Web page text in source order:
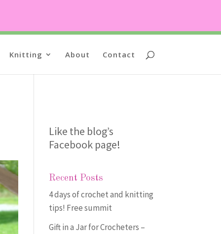
Knitting About Contact
Like the blog’s
Facebook page!
Recent Posts
4 days of crochet and knitting
tips! Free summit
Gift in a Jar for Crocheters –